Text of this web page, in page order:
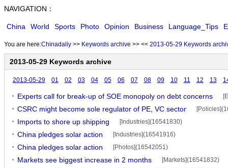
NAVIGATION：
China World Sports Photo Opinion Business Language_Tips
You are here:Chinadaliy>> Keywords archive >> << 2013-05-29 Keywords
2013-05-29 Keywords archive
2013-05-29 01 02 03 04 05 06 07 08 09 10 11 12 13
Experts call for break-up of SOE monopoly on debt concerns
CSRC might become sole regulator of PE, VC sector
Imports to shore up shipping [Industries](16541830)
China pledges solar action [Industries](16541916)
China pledges solar action [Photos](16542051)
Markets see biggest increase in 2 months [Markets](16541832)